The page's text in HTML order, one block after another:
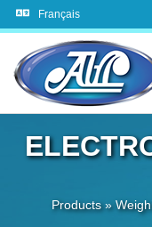
Products»
Français